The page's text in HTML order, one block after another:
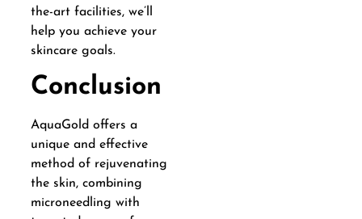
the-art facilities, we’ll
help you achieve your
skincare goals.
Conclusion
AquaGold offers a
unique and effective
method of rejuvenating
the skin, combining
microneedling with